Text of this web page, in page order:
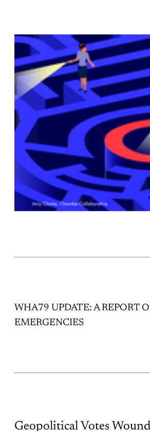
WHA79 UPDATE: A REPORT
EMERGENCIES
Geopolitical Votes